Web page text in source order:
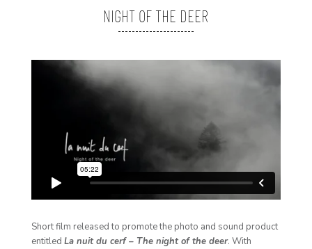
NIGHT OF THE DEER
Short film released to promote the photo and sound product
entitled La nuit du cerf – The night of the deer. With